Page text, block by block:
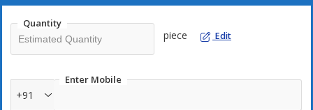
Quantity
piece Edit
Enter Mobile
+91